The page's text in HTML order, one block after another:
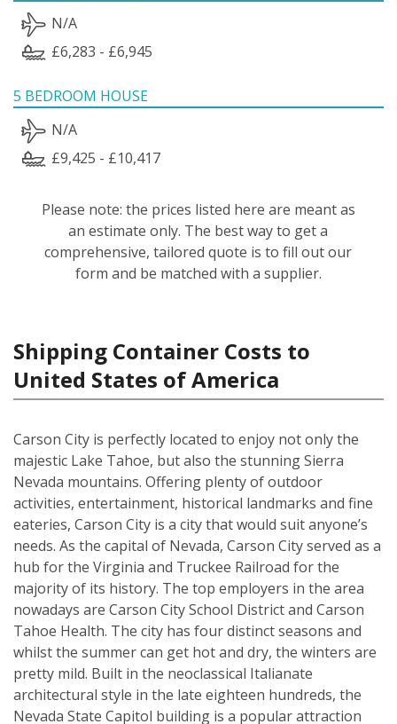
N/A
£6,283 - £6,945
5 BEDROOM HOUSE
N/A
£9,425 - £10,417
Please note: the prices listed here are meant as
an estimate only. The best way to get a
comprehensive, tailored quote is to fill out our
form and be matched with a supplier.
Shipping Container Costs to
United States of America
Carson City is perfectly located to enjoy not only the
majestic Lake Tahoe, but also the stunning Sierra
Nevada mountains. Offering plenty of outdoor
activities, entertainment, historical landmarks and fine
eateries, Carson City is a city that would suit anyone’s
needs. As the capital of Nevada, Carson City served as a
hub for the Virginia and Truckee Railroad for the
majority of its history. The top employers in the area
nowadays are Carson City School District and Carson
Tahoe Health. The city has four distinct seasons and
whilst the summer can get hot and dry, the winters are
pretty mild. Built in the neoclassical Italianate
architectural style in the late eighteen hundreds, the
Nevada State Capitol building is a popular attraction